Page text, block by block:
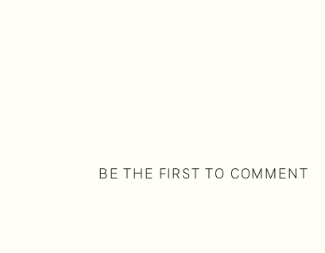
BE THE FIRST TO COMMENT